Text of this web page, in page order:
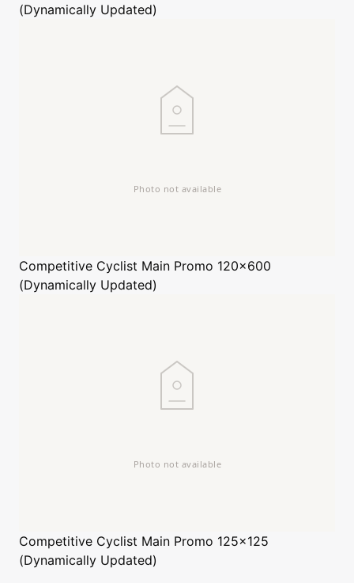
(Dynamically Updated)
Competitive Cyclist Main Promo 120x600
(Dynamically Updated)
Competitive Cyclist Main Promo 125x125
(Dynamically Updated)